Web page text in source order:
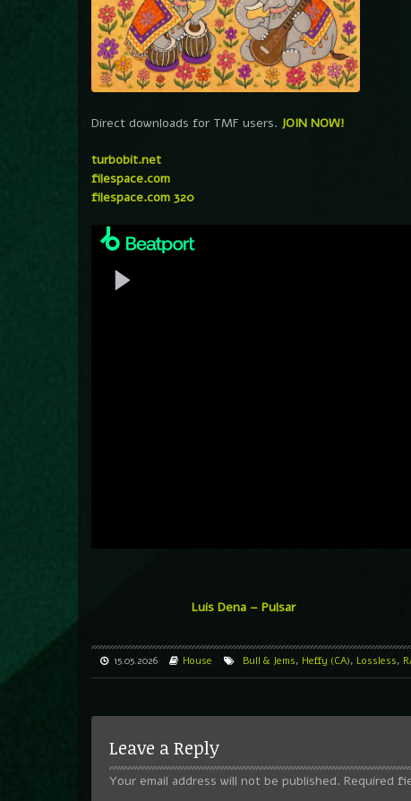
Direct downloads for TMF users. JOIN NOW!
turbobit.net
filespace.com
filespace.com 320
Luis Dena – Pulsar
15.05.2026 House Bull & Jems, Heffy (CA), Lossless,
Leave a Reply
Your email address will not be published. Required